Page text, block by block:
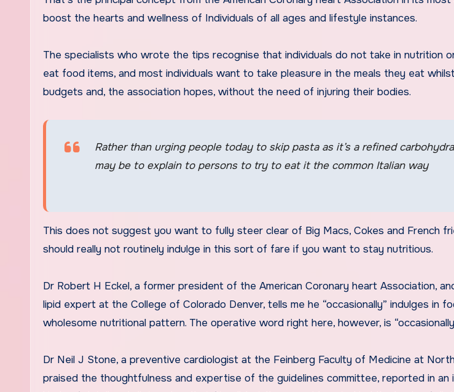
boost the hearts and wellness of Individuals of all ages and lifestyle instances.
The specialists who wrote the tips recognise that individuals do not take in nutrition
eat food items, and most individuals want to take pleasure in the meals they eat
budgets and, the association hopes, without the need of injuring their bodies.
Rather than urging people today to skip pasta as it’s a refined
may be to explain to persons to try to eat it the common Italian way
This does not suggest you want to fully steer clear of Big Macs, Cokes and French
should really not routinely indulge in this sort of fare if you want to stay nutritious.
Dr Robert H Eckel, a former president of the American Coronary heart Association,
lipid expert at the College of Colorado Denver, tells me he “occasionally” indulges in
wholesome nutritional pattern. The operative word right here, however, is
Dr Neil J Stone, a preventive cardiologist at the Feinberg Faculty of Medicine at
praised the thoughtfulness and expertise of the guidelines committee, reported in an